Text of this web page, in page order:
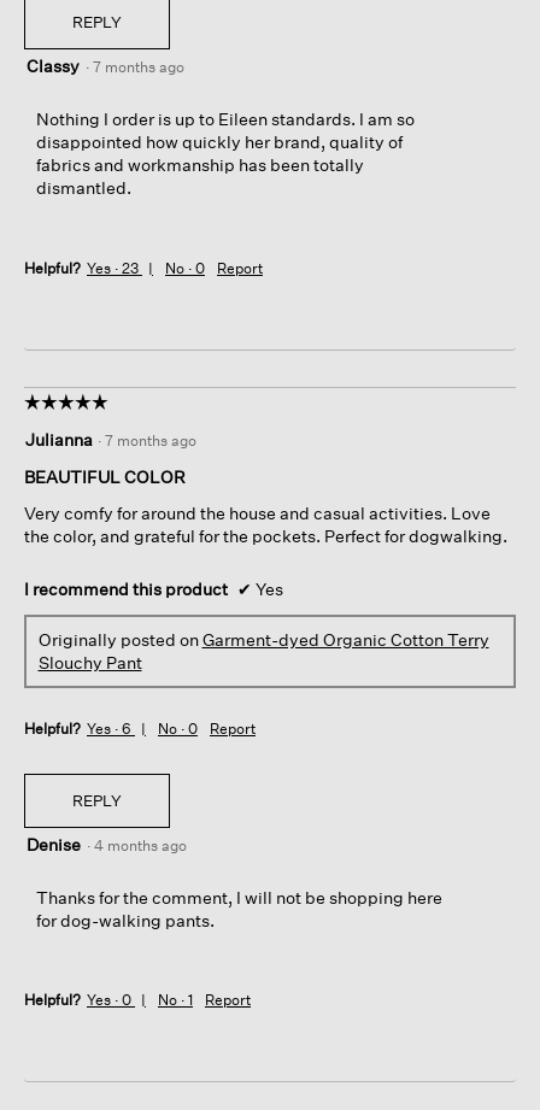
REPLY
Classy · 7 months ago
Nothing I order is up to Eileen standards. I am so
disappointed how quickly her brand, quality of
fabrics and workmanship has been totally
dismantled.
Helpful? Yes · 23 No · 0 Report
☆☆☆☆☆
☆☆☆☆☆
out
of
stars.
Julianna · 7 months ago
BEAUTIFUL COLOR
Very comfy for around the house and casual activities. Love
the color, and grateful for the pockets. Perfect for dogwalking.
I recommend this product ✔ Yes
Originally posted onGarment-dyed Organic Cotton Terry
Slouchy Pant
Helpful? Yes · 6 No · 0 Report
REPLY
Denise · 4 months ago
Thanks for the comment, I will not be shopping here
for dog-walking pants.
Helpful? Yes · 0 No · 1 Report